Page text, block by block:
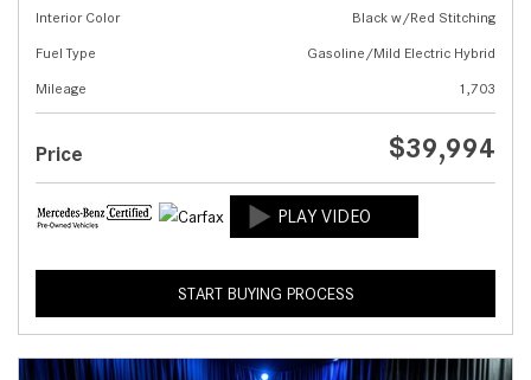
Interior Color
Black w/Red Stitching
Fuel Type
Gasoline/Mild Electric Hybrid
Mileage
1,703
Price $39,994
START BUYING PROCESS